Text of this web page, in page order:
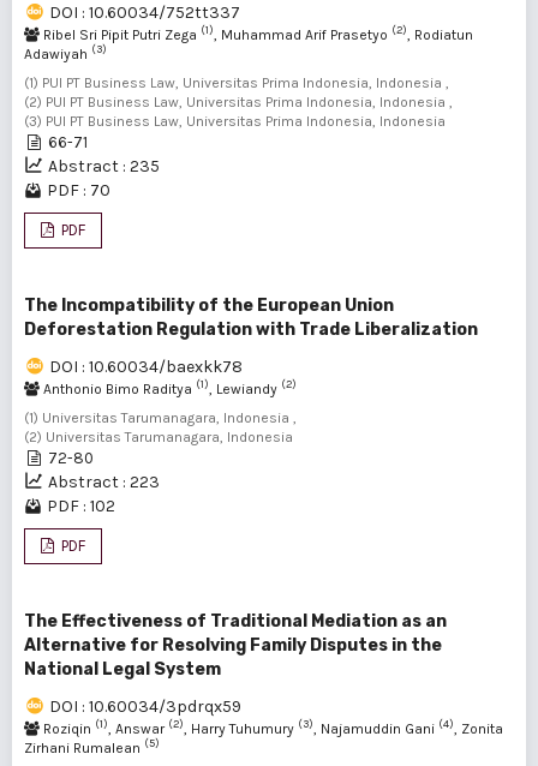
DOI : 10.60034/752tt337
Ribel Sri Pipit Putri Zega (1) , Muhammad Arif Prasetyo (2)
, Rodiatun
Adawiyah (3)
(1) PUI PT Business Law, Universitas Prima Indonesia, Indonesia ,
(2) PUI PT Business Law, Universitas Prima Indonesia, Indonesia ,
(3) PUI PT Business Law, Universitas Prima Indonesia, Indonesia
66-71
Abstract : 235
PDF : 70
PDF
The Incompatibility of the European Union
Deforestation Regulation with Trade Liberalization
DOI : 10.60034/baexkk78
Anthonio Bimo Raditya (1) , Lewiandy (2)
(1) Universitas Tarumanagara, Indonesia ,
(2) Universitas Tarumanagara, Indonesia
72-80
Abstract : 223
PDF : 102
PDF
The Effectiveness of Traditional Mediation as an
Alternative for Resolving Family Disputes in the
National Legal System
DOI : 10.60034/3pdrqx59
Roziqin (1) , Answar (2) , Harry Tuhumury (3) , Najamuddin Gani (4)
, Zonita
Zirhani Rumalean (5)